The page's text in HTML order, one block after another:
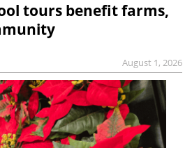
tours benefit farms,
August 1, 2026